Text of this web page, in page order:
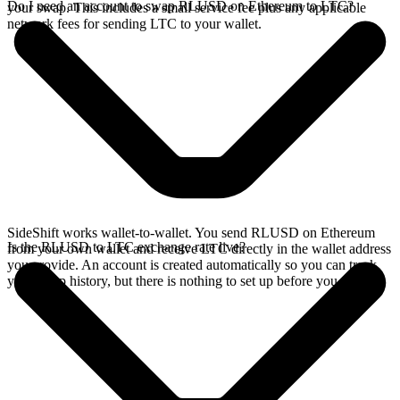
your swap. This includes a small service fee plus any applicable
network fees for sending LTC to your wallet.
Do I need an account to swap RLUSD on Ethereum to LTC?
SideShift works wallet-to-wallet. You send RLUSD on Ethereum
from your own wallet and receive LTC directly in the wallet address
you provide. An account is created automatically so you can track
your swap history, but there is nothing to set up before you swap.
Is the RLUSD to LTC exchange rate live?